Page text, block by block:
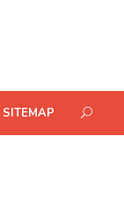
SITEMAP